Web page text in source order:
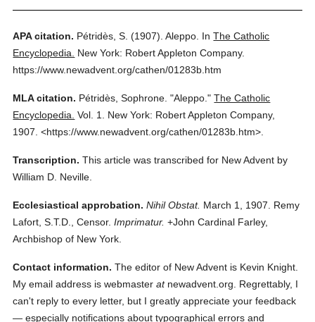
APA citation. Pétridès, S. (1907). Aleppo. InThe Catholic
Encyclopedia.
New York: Robert Appleton Company.
https://www.newadvent.org/cathen/01283b.htm
MLA citation. Pétridès, Sophrone. "Aleppo." The Catholic
Encyclopedia. Vol. 1.
New York: Robert Appleton Company,
1907. <https://www.newadvent.org/cathen/01283b.htm>.
Transcription. This article was transcribed for New Advent by
William D. Neville.
Ecclesiastical approbation. Nihil Obstat. March 1, 1907. Remy
Lafort, S.T.D., Censor. Imprimatur. +John Cardinal Farley,
Archbishop of New York.
Contact information. The editor of New Advent is Kevin Knight.
My email address is webmasteratnewadvent.org. Regrettably, I
can't reply to every letter, but I greatly appreciate your feedback
— especially notifications about typographical errors and